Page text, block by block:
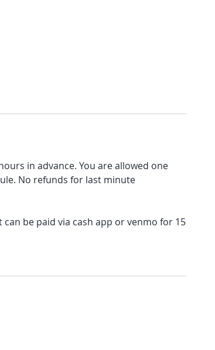
in advance. You are allowed one
No refunds for last minute
be paid via cash app or venmo for 15